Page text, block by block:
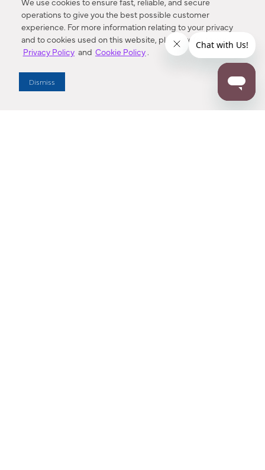
operations to give you the best possible customer
experience. For more information relating to your privacy
and to cookies used on this website, please refer to our
Privacy Policy and Cookie Policy.
Dismiss
Enter Zip Code